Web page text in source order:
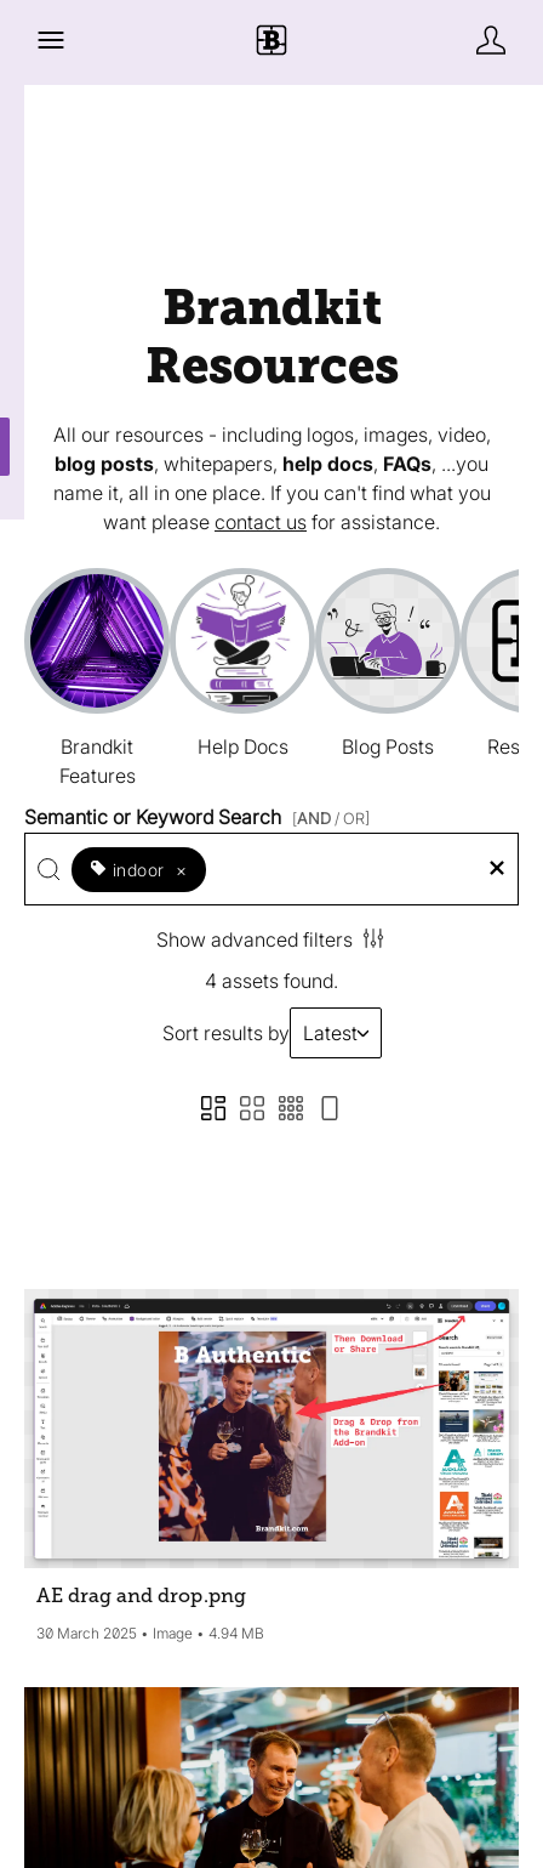
Brandkit
Resources
All our resources - including logos, images, video,
blog posts, whitepapers, help docs, FAQs, ...you
name it, all in one place. If you can't find what you
want please contact us for assistance.
Brandkit
Features
Help Docs Blog Posts
Semantic or Keyword Search [AND / OR]
indoor ×
Show advanced filters
4 assets found.
Sort results by Latest
AE drag and drop.png
30 March 2025 Image 4.94 MB